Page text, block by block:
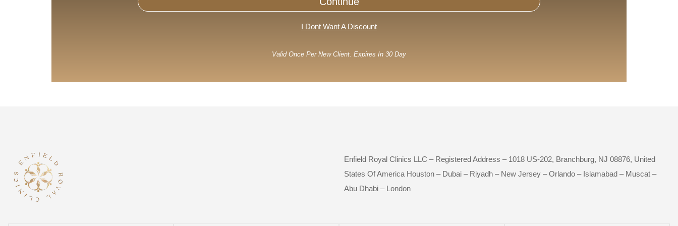
I Dont Want A Discount
Valid Once Per New Client. Expires In 30 Day
Enfield Royal Clinics LLC – Registered Address – 1018 US-202, Branchburg, NJ 08876, United
States Of America Houston – Dubai – Riyadh – New Jersey – Orlando – Islamabad – Muscat –
Abu Dhabi – London